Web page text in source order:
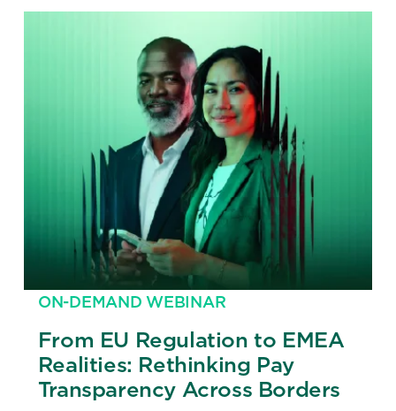
ON-DEMAND WEBINAR
From EU Regulation to EMEA
Realities: Rethinking Pay
Transparency Across Borders